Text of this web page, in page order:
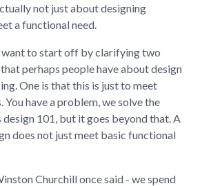
not just about designing
a functional need.
want to start off by clarifying two
perhaps people have about design
One is that this is just to meet
You have a problem, we solve the
101, but it goes beyond that. A
does not just meet basic functional
Churchill once said - we spend